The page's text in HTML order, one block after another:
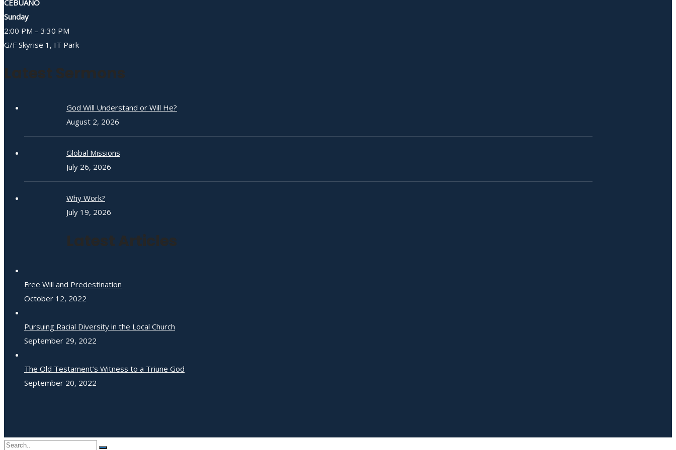
CEBUANO
Sunday
2:00 PM – 3:30 PM
G/F Skyrise 1, IT Park
Latest Sermons
God Will Understand or Will He?
August 2, 2026
Global Missions
July 26, 2026
Why Work?
July 19, 2026
Latest Articles
Free Will and Predestination
October 12, 2022
Pursuing Racial Diversity in the Local Church
September 29, 2022
The Old Testament’s Witness to a Triune God
September 20, 2022